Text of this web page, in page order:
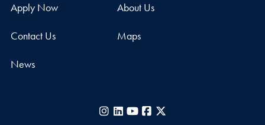
Apply Now About Us
Contact Us Maps
News
Instagram
LinkedIn
YouTubeFacebook